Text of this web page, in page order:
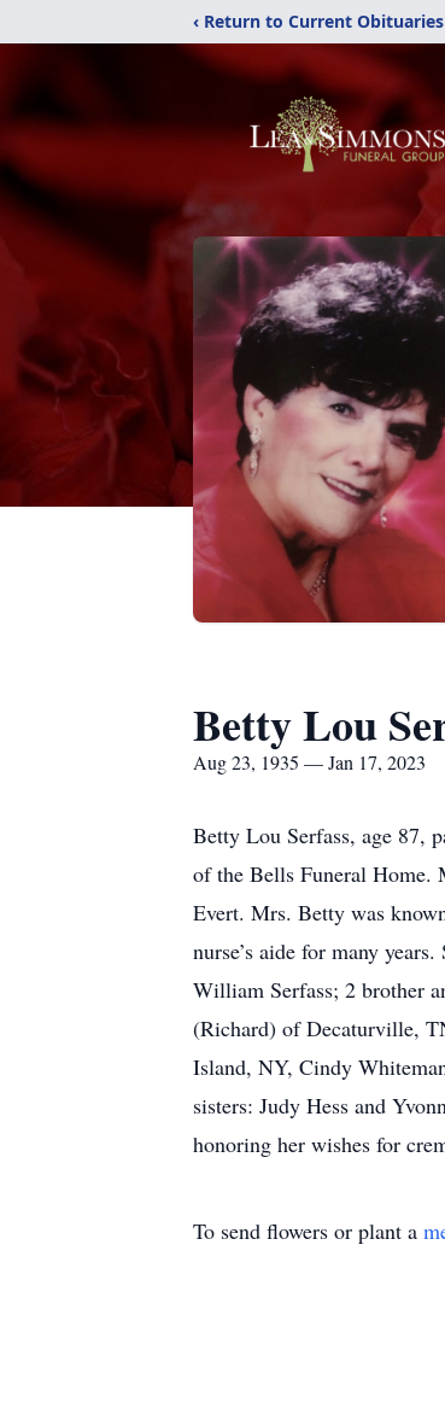
‹ Return to Current Obituaries
Betty Lou
Aug 23, 1935 — Jan 17, 2023
Betty Lou Serfass, age 87,
of the Bells Funeral Home.
Evert. Mrs. Betty was
nurse’s aide for many
William Serfass; 2 brother
(Richard) of Decaturville,
Island, NY, Cindy
sisters: Judy Hess and
honoring her wishes for
To send flowers or plant a